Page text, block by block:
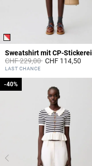
Sweatshirt mit CP-Stickerei
Price reduced from
CHF 229,00toCHF 114,50
5 out of 5 Customer Rating
LAST CHANCE
-40%
-40%